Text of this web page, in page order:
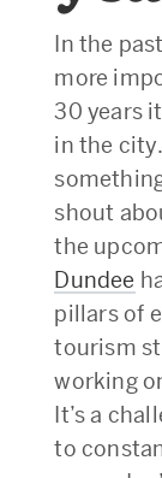
In the
more
30 years
in the
shout
the
Dundee
pillars of
tourism
working
It’s a
to